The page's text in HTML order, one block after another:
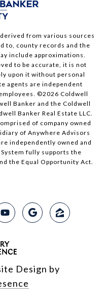
from various sources
to, county records and the
include approximations.
to be accurate, it is not
upon it without personal
agents are independent
©2026 Coldwell
Banker and the Coldwell
Banker Real Estate LLC.
of company owned
of Anywhere Advisors
independently owned and
fully supports the
the Equal Opportunity Act.
Design by